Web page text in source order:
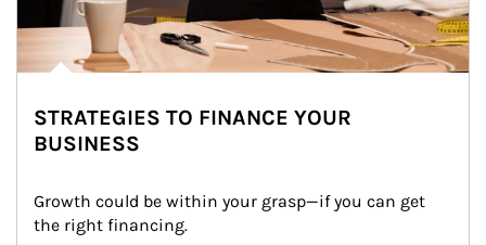
STRATEGIES TO FINANCE YOUR
BUSINESS
Growth could be within your grasp—if you can get
the right financing.